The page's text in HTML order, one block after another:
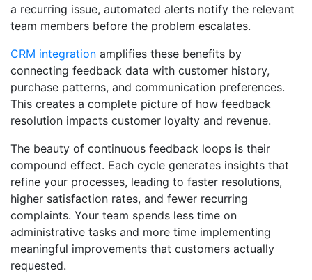
a recurring issue, automated alerts notify the relevant
team members before the problem escalates.
CRM integration amplifies these benefits by
connecting feedback data with customer history,
purchase patterns, and communication preferences.
This creates a complete picture of how feedback
resolution impacts customer loyalty and revenue.
The beauty of continuous feedback loops is their
compound effect. Each cycle generates insights that
refine your processes, leading to faster resolutions,
higher satisfaction rates, and fewer recurring
complaints. Your team spends less time on
administrative tasks and more time implementing
meaningful improvements that customers actually
requested.